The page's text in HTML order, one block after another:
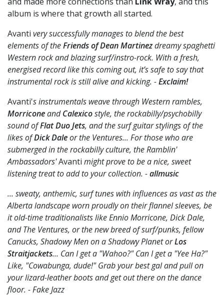
album is where that growth all started.
Avanti very successfully manages to blend the best
elements of theFriends of Dean Martinezdreamy spaghetti
Western rock and blazing surf/instro-rock. With a fresh,
energised record like this coming out, it’s safe to say that
instrumental rock is still alive and kicking. -Exclaim!
Avanti's instrumentals weave through Western rambles,
MorriconeandCalexicostyle, the rockabilly/psychobilly
sound ofFlat Duo Jets, and the surf guitar stylings of the
likes ofDick Daleor the Ventures... For those who are
submerged in the rockabilly culture, the Ramblin'
Ambassadors'Avanti might prove to be a nice, sweet
listening treat to add to your collection. -allmusic
... sweaty, anthemic, surf tunes with influences as vast as the
Alberta landscape worn proudly on their flannel sleeves, be
it old-time traditionalists like Ennio Morricone, Dick Dale,
and The Ventures, or the new breed of surf/punks, fellow
Canucks, Shadowy Men on a Shadowy Planet orLos
Straitjackets... Can I get a "Wahoo?" Can I get a "Yee Ha?"
Like, "Cowabunga, dude!" Grab your best gal and pull on
your lizard-leather boots and get out there on the dance
floor. - Fake Jazz